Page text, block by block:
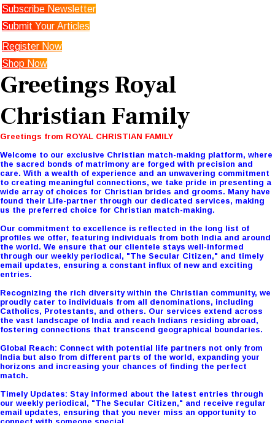
Subscribe Newsletter
Submit Your Articles
Register Now
Shop Now
Greetings Royal
Christian Family
Greetings from ROYAL CHRISTIAN FAMILY
Welcome to our exclusive Christian match-making platform, where
the sacred bonds of matrimony are forged with precision and
care. With a wealth of experience and an unwavering commitment
to creating meaningful connections, we take pride in presenting a
wide array of choices for Christian brides and grooms. Many have
found their Life-partner through our dedicated services, making
us the preferred choice for Christian match-making.
Our commitment to excellence is reflected in the long list of
profiles we offer, featuring individuals from both India and around
the world. We ensure that our clientele stays well-informed
through our weekly periodical, "The Secular Citizen," and timely
email updates, ensuring a constant influx of new and exciting
entries.
Recognizing the rich diversity within the Christian community, we
proudly cater to individuals from all denominations, including
Catholics, Protestants, and others. Our services extend across
the vast landscape of India and reach Indians residing abroad,
fostering connections that transcend geographical boundaries.
Global Reach: Connect with potential life partners not only from
India but also from different parts of the world, expanding your
horizons and increasing your chances of finding the perfect
match.
Timely Updates: Stay informed about the latest entries through
our weekly periodical, "The Secular Citizen," and receive regular
email updates, ensuring that you never miss an opportunity to